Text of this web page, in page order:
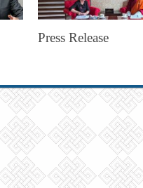
Press Release